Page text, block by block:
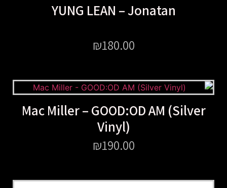
YUNG LEAN – Jonatan
₪180.00
Mac Miller – GOOD:OD AM (Silver
Vinyl)
₪190.00